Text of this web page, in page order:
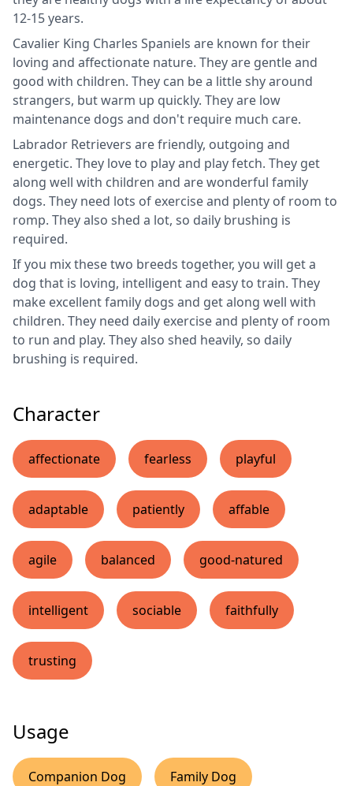
12-15 years.
Cavalier King Charles Spaniels are known for their
loving and affectionate nature. They are gentle and
good with children. They can be a little shy around
strangers, but warm up quickly. They are low
maintenance dogs and don't require much care.
Labrador Retrievers are friendly, outgoing and
energetic. They love to play and play fetch. They get
along well with children and are wonderful family
dogs. They need lots of exercise and plenty of room to
romp. They also shed a lot, so daily brushing is
required.
If you mix these two breeds together, you will get a
dog that is loving, intelligent and easy to train. They
make excellent family dogs and get along well with
children. They need daily exercise and plenty of room
to run and play. They also shed heavily, so daily
brushing is required.
Character
affectionate fearless playful
adaptable patiently affable
agile balanced good-natured
intelligent sociable faithfully
trusting
Usage
Companion Dog Family Dog